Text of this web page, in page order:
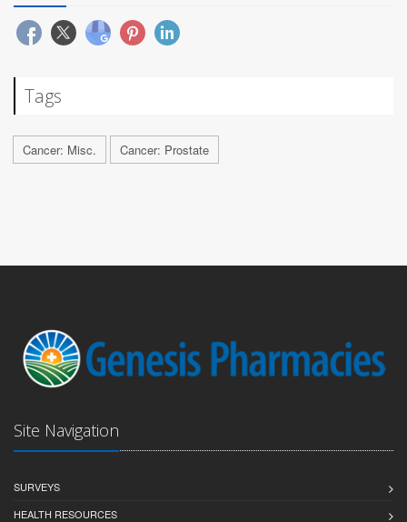
Tags
Cancer: Misc. Cancer: Prostate
Site Navigation
SURVEYS
HEALTH RESOURCES